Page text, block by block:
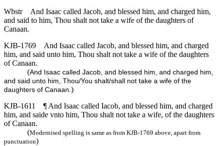
Wbstr
And Isaac called Jacob, and blessed him, and charged him,
and said to him, Thou shalt not take a wife of the daughters of
Canaan.
KJB-1769
And Isaac called Jacob, and blessed him, and charged
him, and said unto him, Thou shalt not take a wife of the daughters
of Canaan.
(And Isaac called Jacob, and blessed him, and charged him,
and said unto him, Thou/You shalt/shall not take a wife of the
daughters of Canaan.)
KJB-1611
¶ And Isaac called Iacob, and blessed him, and charged
him, and saide vnto him, Thou shalt not take a wife, of the daughters
of Canaan.
(Modernised spelling is same as from KJB-1769 above, apart from
punctuation)